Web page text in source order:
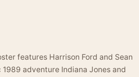
features Harrison Ford and Sean
adventure Indiana Jones and